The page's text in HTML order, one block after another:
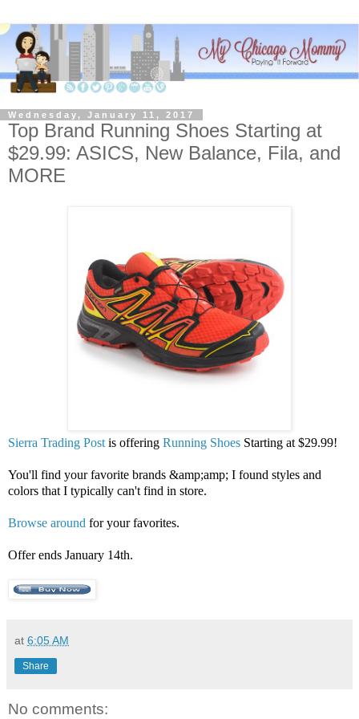
Wednesday, January 11, 2017
Top Brand Running Shoes Starting at
$29.99: ASICS, New Balance, Fila, and
MORE
Sierra Trading Post is offering Running Shoes Starting at $29.99!
You'll find your favorite brands &amp;amp; I found styles and
colors that I typically can't find in store.
Browse around for your favorites.
Offer ends January 14th.
at 6:05 AM
Share
No comments: